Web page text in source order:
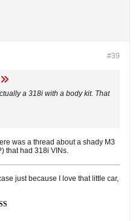
#39
a 318i with a body kit. That
was a thread about a shady M3
that had 318i VINs.
just because I love that little car,